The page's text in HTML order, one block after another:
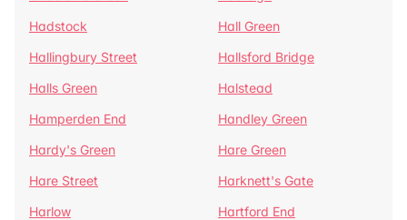
Hadstock
Hall Green
Hallingbury Street
Hallsford Bridge
Halls Green
Halstead
Hamperden End
Handley Green
Hardy's Green
Hare Green
Hare Street
Harknett's Gate
Harlow
Hartford End